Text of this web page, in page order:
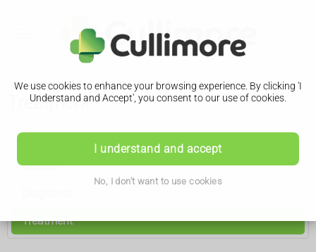
We use cookies to enhance your browsing experience. By clicking 'I
Understand and Accept', you consent to our use of cookies.
I understand and accept
No, I don't want to use cookies
Treatment
Causes
Treatment